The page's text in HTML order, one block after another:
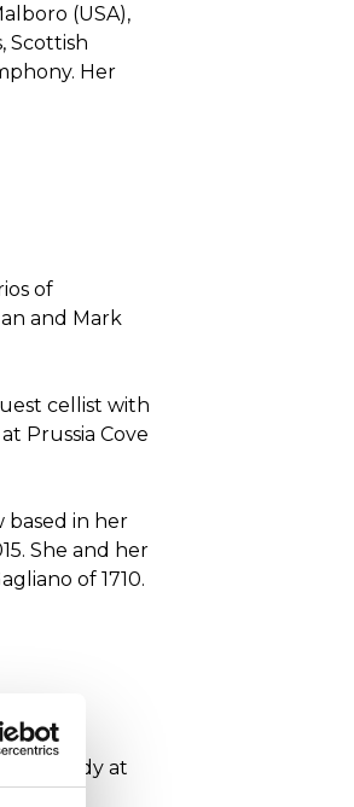
(USA),
Scottish
Her
of
and Mark
cellist with
Prussia Cove
based in her
She and her
of 1710.
Eddy at